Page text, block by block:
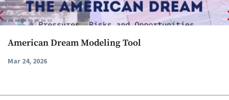
American Dream Modeling Tool
Mar 24, 2026